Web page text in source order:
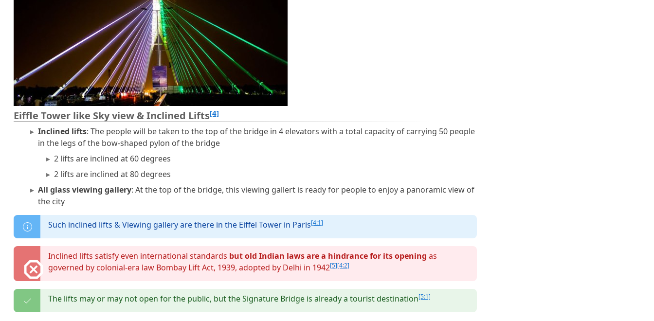
Eiffle Tower like Sky view & Inclined Lifts[4]
Inclined lifts: The people will be taken to the top of the bridge in 4 elevators with a total capacity of carrying 50 people
in the legs of the bow-shaped pylon of the bridge
2 lifts are inclined at 60 degrees
2 lifts are inclined at 80 degrees
All glass viewing gallery: At the top of the bridge, this viewing gallert is ready for people to enjoy a panoramic view of
the city
Such inclined lifts & Viewing gallery are there in the Eiffel Tower in Paris[4:1]
Inclined lifts satisfy even international standards but old Indian laws are a hindrance for its opening as
governed by colonial-era law Bombay Lift Act, 1939, adopted by Delhi in 1942[5][4:2]
The lifts may or may not open for the public, but the Signature Bridge is already a tourist destination[5:1]